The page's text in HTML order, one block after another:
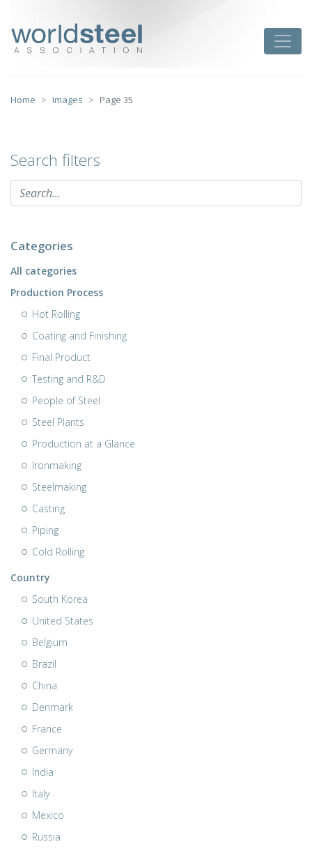
content
Home Images Page 35
Search filters
Categories
All categories
Production Process
Hot Rolling
Coating and Finishing
Final Product
Testing and R&D
People of Steel
Steel Plants
Production at a Glance
Ironmaking
Steelmaking
Casting
Piping
Cold Rolling
Country
South Korea
United States
Belgium
Brazil
China
Denmark
France
Germany
India
Italy
Mexico
Russia